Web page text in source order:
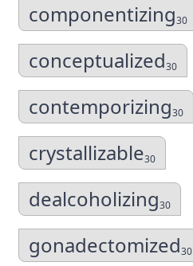
componentizing30
conceptualized30
contemporizing30
crystallizable30
dealcoholizing30
gonadectomized30